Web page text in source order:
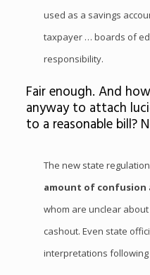
used as a savings
taxpayer … boards of
responsibility.
Fair enough. And
anyway to attach
to a reasonable bill?
The new state
amount of confusion
whom are unclear
cashout. Even state
interpretations